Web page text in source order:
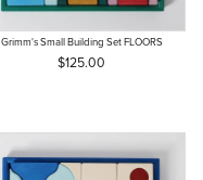
Grimm's Small Building Set FLOORS
$125.00